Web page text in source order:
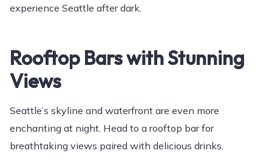
experience Seattle after dark.
Rooftop Bars with Stunning
Views
Seattle’s skyline and waterfront are even more
enchanting at night. Head to a rooftop bar for
breathtaking views paired with delicious drinks.